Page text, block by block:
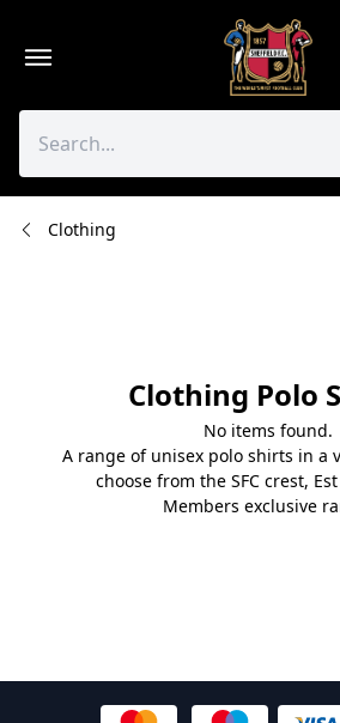
content
Clothing
Clothing Polo
No items found.
A range of unisex polo shirts in a
choose from the SFC crest,
Members exclusive